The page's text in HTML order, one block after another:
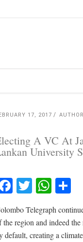
17, 2017
A VC At
University
Facebook
Twitter
Telegraph
the region and indeed
default, creating a